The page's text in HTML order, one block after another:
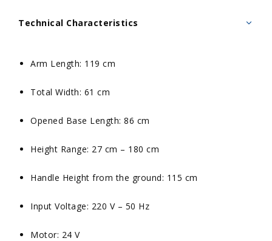
Technical Characteristics
Arm Length: 119 cm
Total Width: 61 cm
Opened Base Length: 86 cm
Height Range: 27 cm – 180 cm
Handle Height from the ground: 115 cm
Input Voltage: 220 V – 50 Hz
Motor: 24 V